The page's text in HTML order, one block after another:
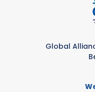
Global